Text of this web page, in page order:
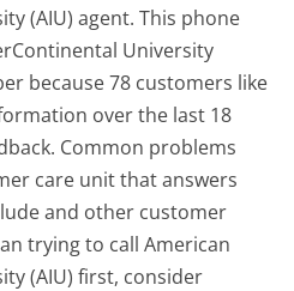
(AIU) agent. This phone
University
because 78 customers like
over the last 18
Common problems
care unit that answers
and other customer
trying to call American
(AIU) first, consider